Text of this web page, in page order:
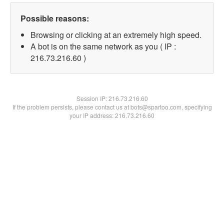
Possible reasons:
Browsing or clicking at an extremely high speed.
A bot is on the same network as you ( IP :
216.73.216.60 )
Session IP:216.73.216.60
If the problem persists, please contact us at bots@spartoo.com, specifying
your IP address: 216.73.216.60